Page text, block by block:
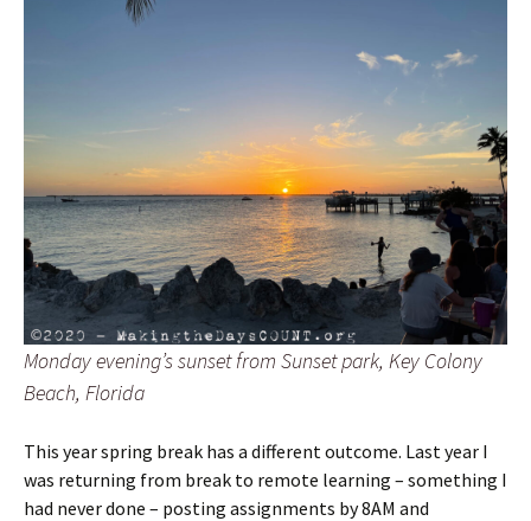
Monday evening’s sunset from Sunset park, Key Colony
Beach, Florida
This year spring break has a different outcome. Last year I
was returning from break to remote learning – something I
had never done – posting assignments by 8AM and